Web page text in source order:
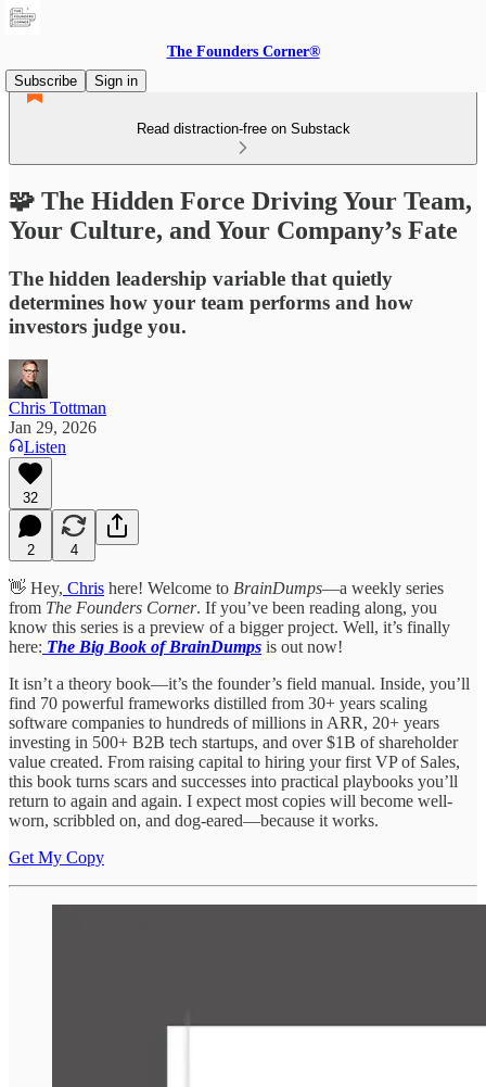
The Founders Corner®
Subscribe
Sign in
Read distraction-free on Substack
🧩 The Hidden Force Driving Your Team,
Your Culture, and Your Company’s Fate
The hidden leadership variable that quietly
determines how your team performs and how
investors judge you.
Chris Tottman
Jan 29, 2026
Listen
32
2 4
👋 Hey, Chris here! Welcome to BrainDumps—a weekly series
from The Founders Corner. If you’ve been reading along, you
know this series is a preview of a bigger project. Well, it’s finally
here: The Big Book of BrainDumps is out now!
It isn’t a theory book—it’s the founder’s field manual. Inside, you’ll
find 70 powerful frameworks distilled from 30+ years scaling
software companies to hundreds of millions in ARR, 20+ years
investing in 500+ B2B tech startups, and over $1B of shareholder
value created. From raising capital to hiring your first VP of Sales,
this book turns scars and successes into practical playbooks you’ll
return to again and again. I expect most copies will become well-
worn, scribbled on, and dog-eared—because it works.
Get My Copy